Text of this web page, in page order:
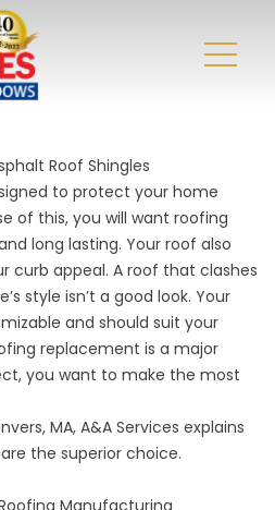
Roof Shingles
to protect your home
of this, you will want roofing
long lasting. Your roof also
curb appeal. A roof that clashes
style isn’t a good look. Your
and should suit your
replacement is a major
you want to make the most
MA, A&A Services explains
the superior choice.
Manufacturing